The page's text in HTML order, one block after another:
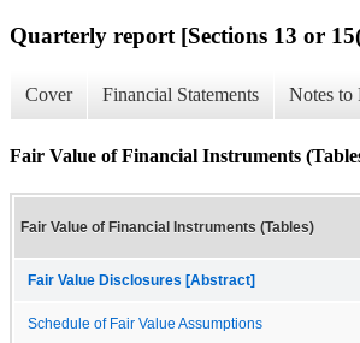
Quarterly report [Sections 13 or
Cover Financial Statements Notes to
Fair Value of Financial Instruments
Fair Value of Financial Instruments (Tables)
Fair Value Disclosures [Abstract]
Schedule of Fair Value Assumptions